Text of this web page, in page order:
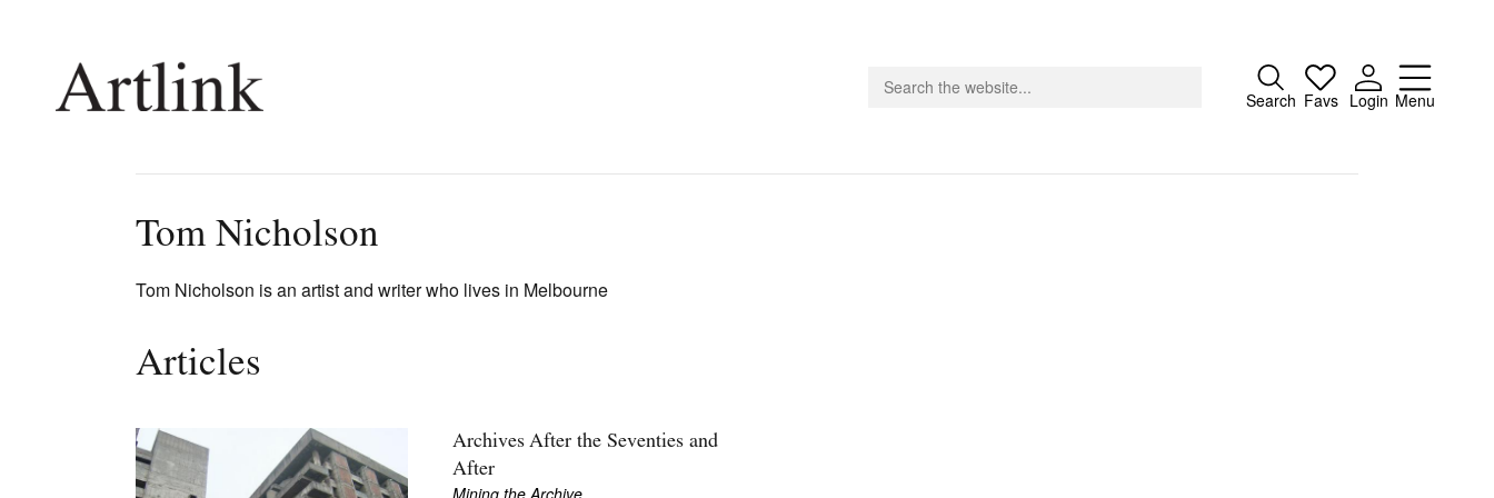
Search Favs Login Menu
Close
Connecting contemporary art, ideas and people.
Current Issue
Shop / Subscribe
Tom Nicholson
Tom Nicholson is an artist and writer who lives in Melbourne
Articles
Archives After the Seventies and
After
Mining the Archive